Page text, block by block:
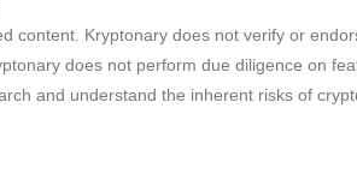
content. Kryptonary does not verify or
does not perform due diligence on
and understand the inherent risks of